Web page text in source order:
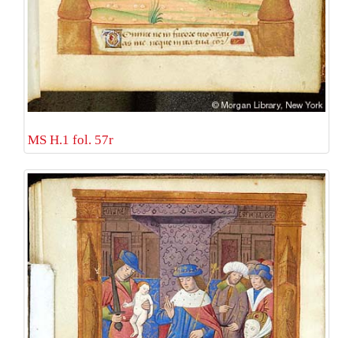
MS H.1 fol. 57r